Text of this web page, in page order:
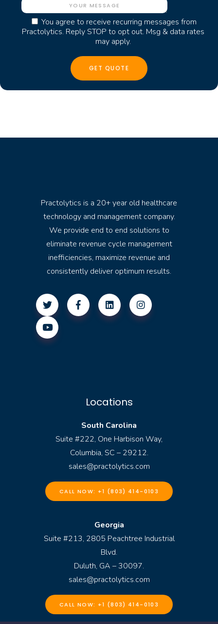
You agree to receive recurring messages from
Practolytics. Reply STOP to opt out. Msg & data rates
may apply.
Practolytics is a 20+ year old healthcare
technology and management company.
We provide end to end solutions to
eliminate revenue cycle management
inefficiencies, maximize revenue and
consistently deliver optimum results.
Locations
South Carolina
Suite #222, One Harbison Way,
Columbia, SC – 29212.
sales@practolytics.com
CALL NOW: +1 (803) 414-0103
Georgia
Suite #213, 2805 Peachtree Industrial
Blvd.
Duluth, GA – 30097.
sales@practolytics.com
CALL NOW: +1 (803) 414-0103